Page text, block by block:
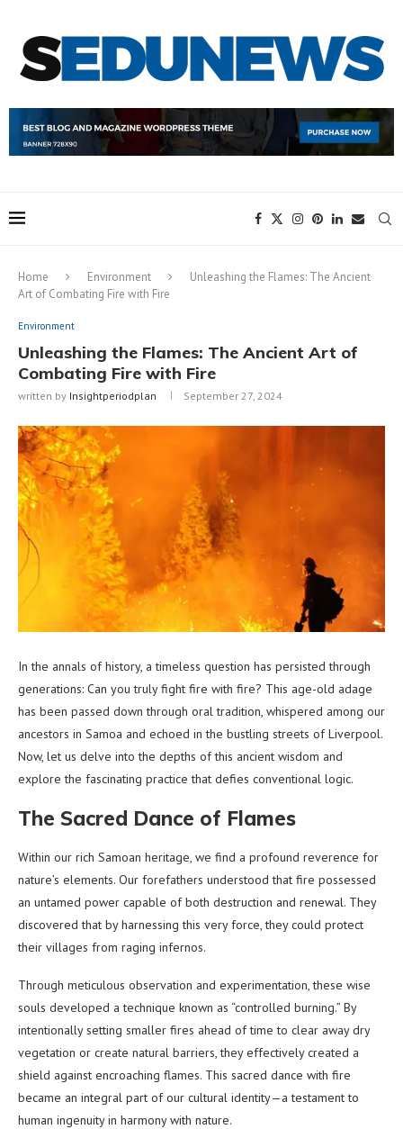
Home Environment
Unleashing the Flames: The Ancient
Art of Combating Fire with Fire
Environment
Unleashing the Flames: The Ancient Art of
Combating Fire with Fire
written by Insightperiodplan September 27, 2024
In the annals of history, a timeless question has persisted through
generations: Can you truly fight fire with fire? This age-old adage
has been passed down through oral tradition, whispered among our
ancestors in Samoa and echoed in the bustling streets of Liverpool.
Now, let us delve into the depths of this ancient wisdom and
explore the fascinating practice that defies conventional logic.
The Sacred Dance of Flames
Within our rich Samoan heritage, we find a profound reverence for
nature’s elements. Our forefathers understood that fire possessed
an untamed power capable of both destruction and renewal. They
discovered that by harnessing this very force, they could protect
their villages from raging infernos.
Through meticulous observation and experimentation, these wise
souls developed a technique known as “controlled burning.” By
intentionally setting smaller fires ahead of time to clear away dry
vegetation or create natural barriers, they effectively created a
shield against encroaching flames. This sacred dance with fire
became an integral part of our cultural identity—a testament to
human ingenuity in harmony with nature.